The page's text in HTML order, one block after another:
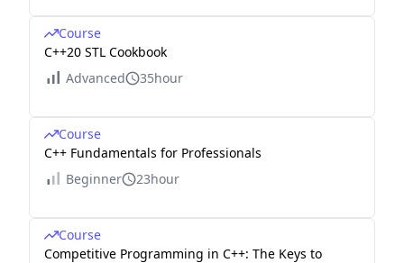
Course
C++20 STL Cookbook
Advanced
35hour
Course
C++ Fundamentals for Professionals
Beginner
23hour
Course
Competitive Programming in C++: The Keys to